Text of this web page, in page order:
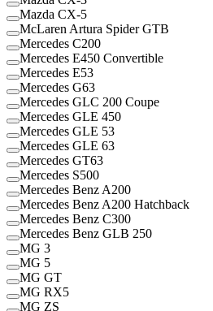
Mazda CX-5
McLaren Artura Spider GTB
Mercedes C200
Mercedes E450 Convertible
Mercedes E53
Mercedes G63
Mercedes GLC 200 Coupe
Mercedes GLE 450
Mercedes GLE 53
Mercedes GLE 63
Mercedes GT63
Mercedes S500
Mercedes Benz A200
Mercedes Benz A200 Hatchback
Mercedes Benz C300
Mercedes Benz GLB 250
MG 3
MG 5
MG GT
MG RX5
MG ZS